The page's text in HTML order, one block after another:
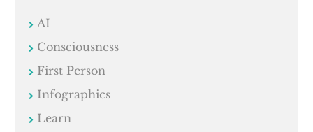
AI
Consciousness
First Person
Infographics
Learn